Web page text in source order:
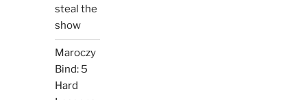
steal the
show
Maroczy
Bind: 5
Hard